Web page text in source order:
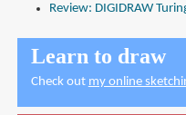
Review: DIGIDRAW
Learn to draw
Check out my online